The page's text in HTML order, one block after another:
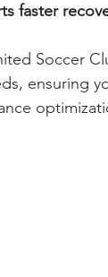
faster
Soccer
ensuring